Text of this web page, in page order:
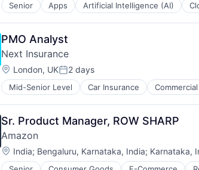
Senior Apps Artificial Intelligence (AI)
Mobile Devices
Productivity Tools
Search Engine
SEO
Software Engineering
PMO Analyst
Next Insurance
Location:
London, UKPosted:
2 days
Mid-Senior Level Car Insurance
Financial Services
Insurance
Insuretech
Insurtech
Other Insurance
Small and Medium Businesses
Small Businesses
Sr. Product Manager, ROW SHARP
Amazon
Location:
India; Bengaluru, Karnataka, India; Karnataka,